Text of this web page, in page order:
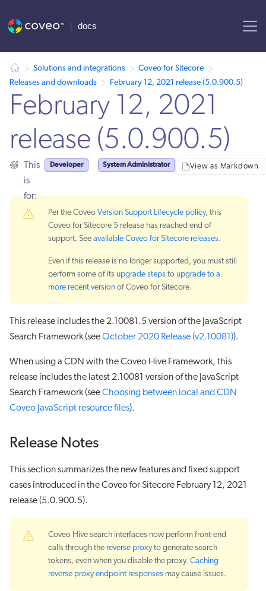
Solutions and integrations
Coveo for Sitecore
Releases and downloads
February 12, 2021 release (5.0.900.5)
February 12, 2021
release (5.0.900.5)
This
is
for:
Developer System Administrator View as Markdown
Per the Coveo Version Support Lifecycle policy, this
Coveo for Sitecore 5 release has reached end of
support. See available Coveo for Sitecore releases.
Even if this release is no longer supported, you must still
perform some of its upgrade steps to upgrade to a
more recent version of Coveo for Sitecore.
This release includes the 2.10081.5 version of the JavaScript
Search Framework (seeOctober 2020 Release (v2.10081)).
When using a CDN with the Coveo Hive Framework, this
release includes the latest 2.10081 version of the JavaScript
Search Framework (seeChoosing between local and CDN
Coveo JavaScript resource files).
Release Notes
This section summarizes the new features and fixed support
cases introduced in the Coveo for Sitecore February 12, 2021
release (5.0.900.5).
Coveo Hive search interfaces now perform front-end
calls through the reverse proxyto generate search
tokens, even when you disable the proxy. Caching
reverse proxy endpoint responses may cause issues.